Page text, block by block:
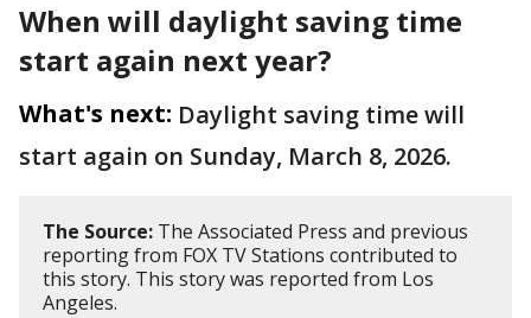
When will daylight saving time
start again next year?
What's next: Daylight saving time will
start again on Sunday, March 8, 2026.
The Source: The Associated Press and previous
reporting from FOX TV Stations contributed to
this story. This story was reported from Los
Angeles.